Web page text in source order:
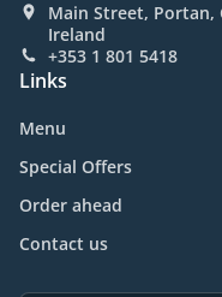
Main Street, Portan,
Ireland
+353 1 801 5418
Links
Menu
Special Offers
Order ahead
Contact us